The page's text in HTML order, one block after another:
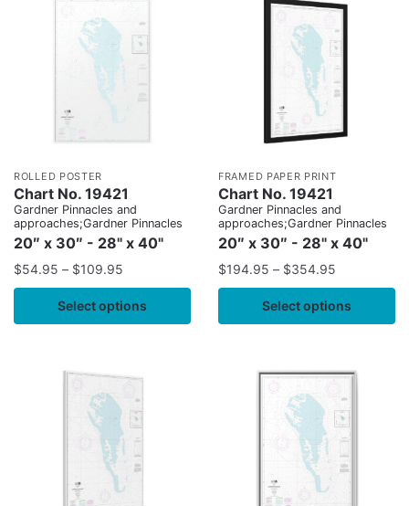
ROLLED POSTER
Chart No. 19421
Gardner Pinnacles and
approaches;Gardner Pinnacles
20″ x 30″ - 28" x 40"
$54.95 – $109.95
Select options
FRAMED PAPER PRINT
Chart No. 19421
Gardner Pinnacles and
approaches;Gardner Pinnacles
20″ x 30″ - 28" x 40"
$194.95 – $354.95
Select options